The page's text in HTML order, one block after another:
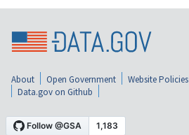
About Open Government Website Policies
Data.gov on Github